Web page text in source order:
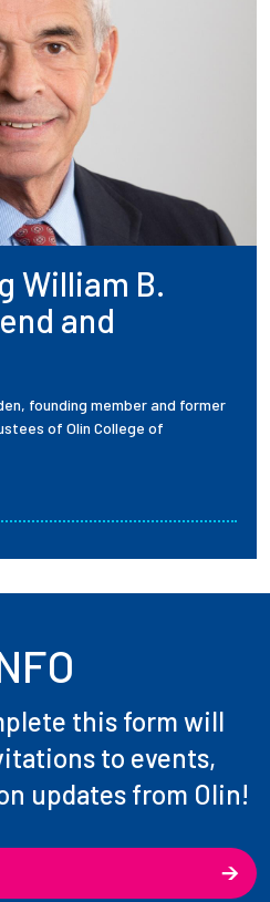
William B.
and
founding member and former
of Olin College of
this form will
to events,
updates from Olin!